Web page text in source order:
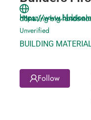
https://www.bldr.com, https://www.hbsdealer.com/builders-firstsource-
Unverified
BUILDING
Follow